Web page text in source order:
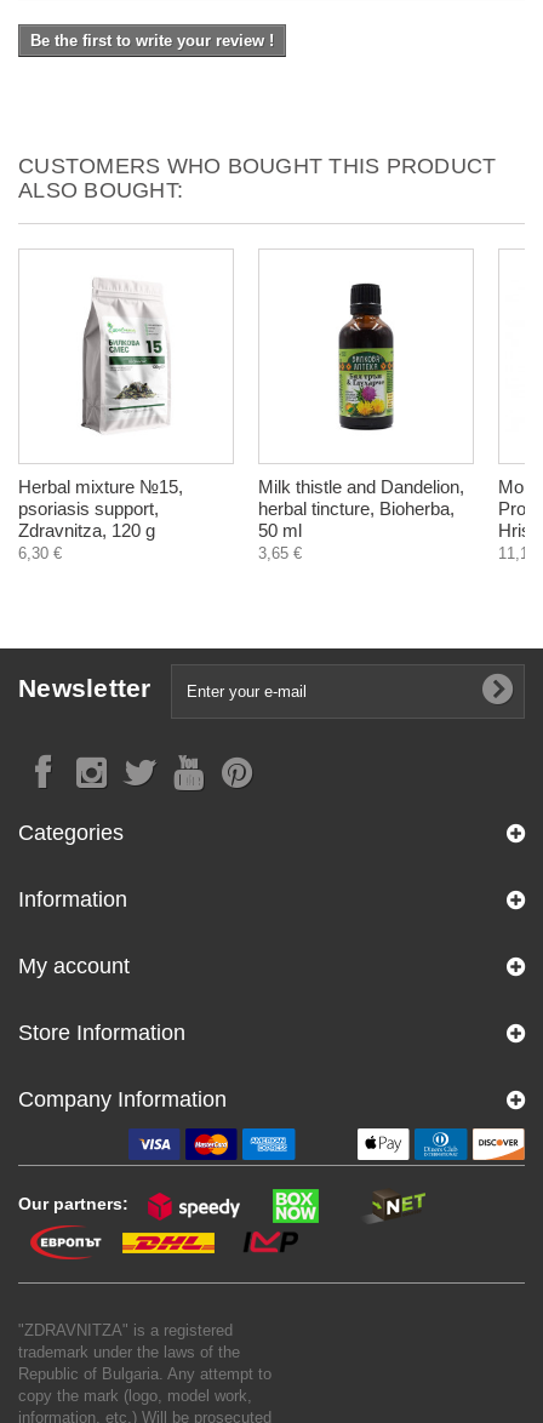
Be the first to write your review !
CUSTOMERS WHO BOUGHT THIS PRODUCT
ALSO BOUGHT:
Herbal mixture №15,
psoriasis support,
Zdravnitza, 120 g
6,30 €
Milk thistle and Dandelion,
herbal tincture, Bioherba,
50 ml
3,65 € 11,10
Newsletter
Categories
Information
My account
Store Information
Company Information
Our partners:
"ZDRAVNITZA" is a registered
trademark under the laws of the
Republic of Bulgaria. Any attempt to
copy the mark (logo, model work,
information, etc.) Will be prosecuted